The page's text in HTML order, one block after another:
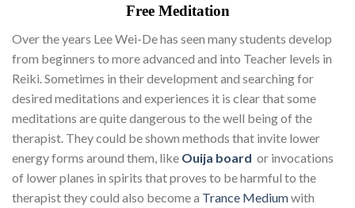
Free Meditation
Over the years Lee Wei-De has seen many students develop
from beginners to more advanced and into Teacher levels in
Reiki. Sometimes in their development and searching for
desired meditations and experiences it is clear that some
meditations are quite dangerous to the well being of the
therapist. They could be shown methods that invite lower
energy forms around them, like Ouija board or invocations
of lower planes in spirits that proves to be harmful to the
therapist they could also become a Trance Mediumwith